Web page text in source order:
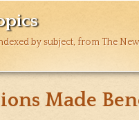
by subject, from The
Made